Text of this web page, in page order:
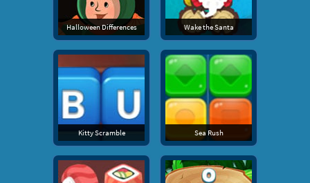
Halloween Differences Wake the Santa
Kitty Scramble Sea Rush